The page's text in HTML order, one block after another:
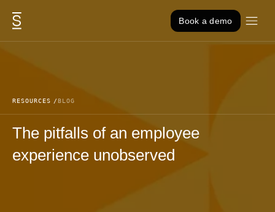
Skip to content
Book a demo
RESOURCES BLOG
The pitfalls of an employee
experience unobserved